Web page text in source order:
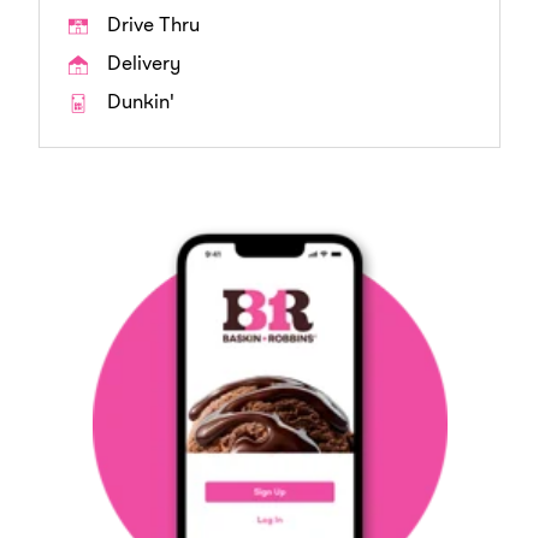
Drive Thru
Delivery
Dunkin'